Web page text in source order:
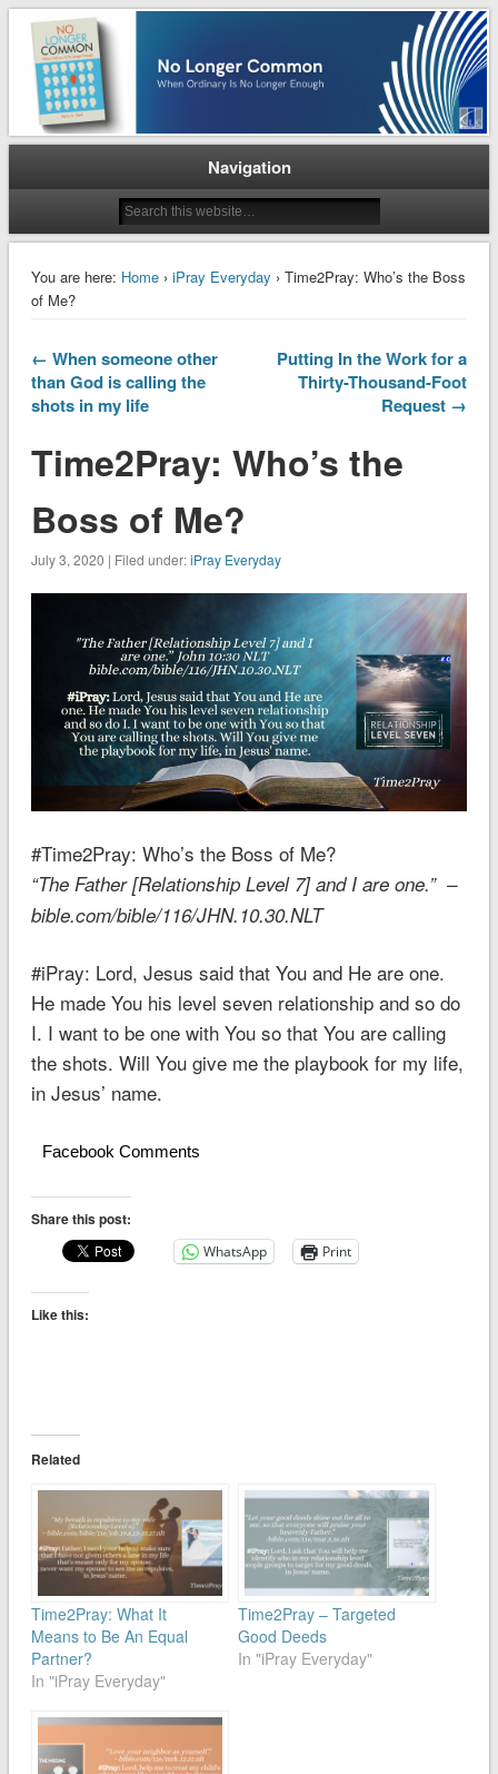
No Longer Common
When Ordinary is No Longer Enough
Navigation
You are here: Home› iPray Everyday › Time2Pray: Who’s the Boss
of Me?
← When someone other
than God is calling the
shots in my life
Putting In the Work for a
Thirty-Thousand-Foot
Request →
Time2Pray: Who’s the
Boss of Me?
July 3, 2020 | Filed under:iPray Everyday
#Time2Pray: Who’s the Boss of Me?
“The Father [Relationship Level 7] and I are one.” –
bible.com/bible/116/JHN.10.30.NLT
#iPray: Lord, Jesus said that You and He are one.
He made You his level seven relationship and so do
I. I want to be one with You so that You are calling
the shots. Will You give me the playbook for my life,
in Jesus’ name.
Facebook Comments
Share this post:
WhatsApp Print
Like this:
Related
Time2Pray: What It
Means to Be An Equal
Partner?
In "iPray Everyday"
Time2Pray – Targeted
Good Deeds
In "iPray Everyday"